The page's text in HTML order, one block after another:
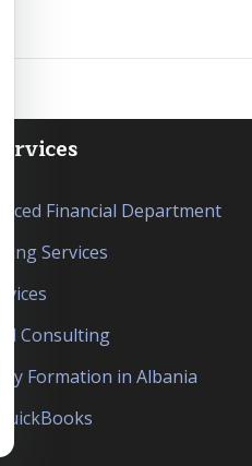
Financial Department
Services
Consulting
Formation in Albania